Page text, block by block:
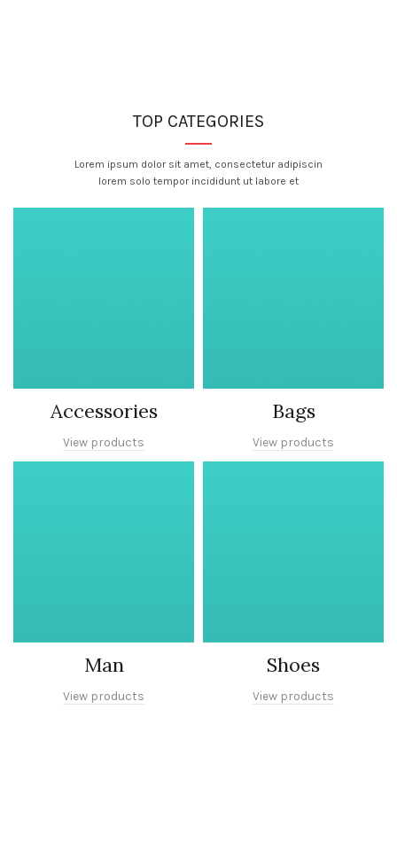
TOP CATEGORIES
Lorem ipsum dolor sit amet, consectetur adipiscin
lorem solo tempor incididunt ut labore et
Accessories
View products
Bags
View products
Man
View products
Shoes
View products